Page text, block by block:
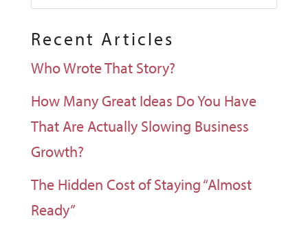
Recent Articles
Who Wrote That Story?
How Many Great Ideas Do You Have
That Are Actually Slowing Business
Growth?
The Hidden Cost of Staying “Almost
Ready”